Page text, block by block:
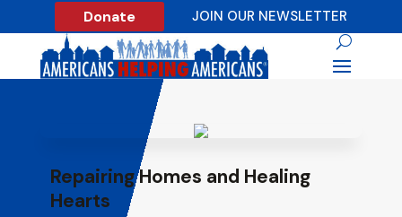
Donate JOIN OUR NEWSLETTER
Repairing Homes and Healing
Hearts